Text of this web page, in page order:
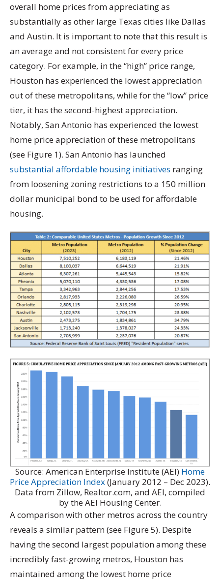
overall home prices from appreciating as
substantially as other large Texas cities like Dallas
and Austin. It is important to note that this result is
an average and not consistent for every price
category. For example, in the “high” price range,
Houston has experienced the lowest appreciation
out of these metropolitans, while for the “low” price
tier, it has the second-highest appreciation.
Notably, San Antonio has experienced the lowest
home price appreciation of these metropolitans
(see Figure 1). San Antonio has launched
substantial affordable housing initiatives ranging
from loosening zoning restrictions to a 150 million
dollar municipal bond to be used for affordable
housing.
Source: American Enterprise Institute (AEI) Home
Price Appreciation Index(January 2012 – Dec 2023).
Data from Zillow, Realtor.com, and AEI, compiled
by the AEI Housing Center.
A comparison with other metros across the country
reveals a similar pattern (see Figure 5). Despite
having the second largest population among these
incredibly fast-growing metros, Houston has
maintained among the lowest home price